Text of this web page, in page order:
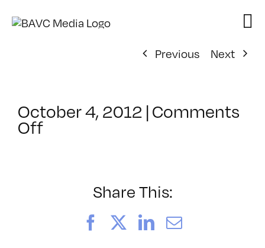
Previous
Next
October 4, 2012 |Comments
Offon
Share This:
FacebookLinkedIn
Email